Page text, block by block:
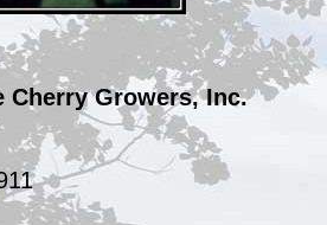
Cherry Growers, Inc.